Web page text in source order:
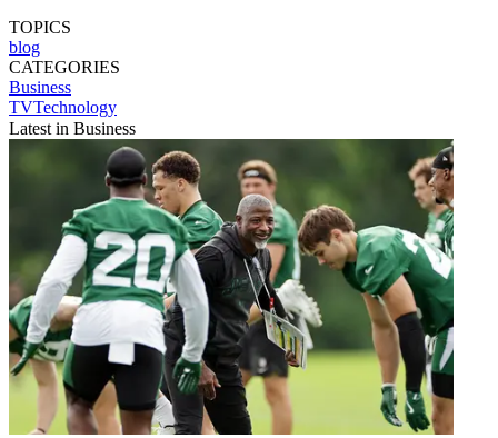
TOPICS
blog
CATEGORIES
Business
TVTechnology
Latest in Business